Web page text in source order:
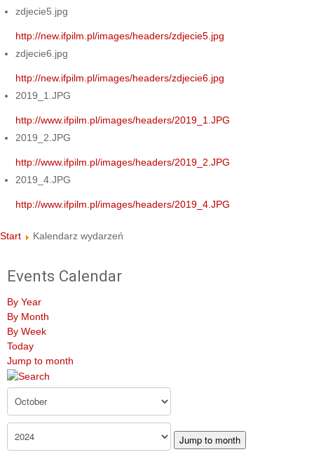
zdjecie5.jpg
http://new.ifpilm.pl/images/headers/zdjecie5.jpg
zdjecie6.jpg
http://new.ifpilm.pl/images/headers/zdjecie6.jpg
2019_1.JPG
http://www.ifpilm.pl/images/headers/2019_1.JPG
2019_2.JPG
http://www.ifpilm.pl/images/headers/2019_2.JPG
2019_4.JPG
http://www.ifpilm.pl/images/headers/2019_4.JPG
Start Kalendarz wydarzeń
Events Calendar
By Year
By Month
By Week
Today
Jump to month
Jump to month